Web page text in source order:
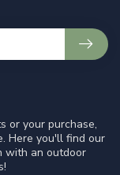
or your purchase,
Here you'll find our
with an outdoor